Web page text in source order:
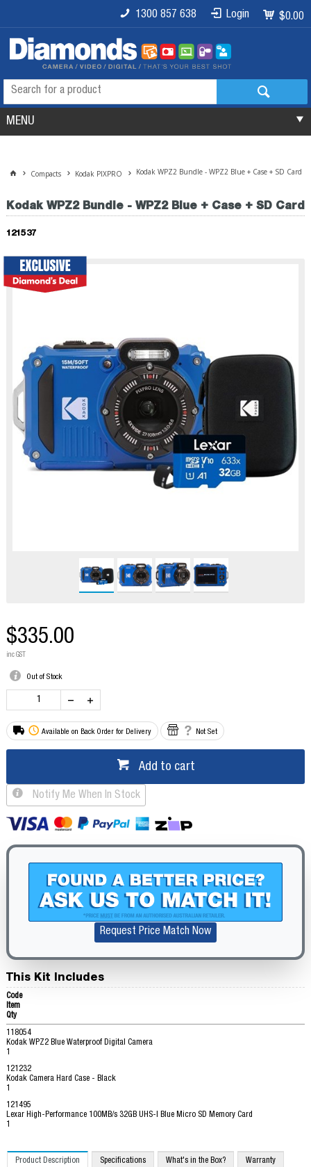
$0.00
Login
1300 857 638
MENU
Compacts Kodak PIXPRO Kodak WPZ2 Bundle - WPZ2 Blue + Case + SD Card
Kodak WPZ2 Bundle - WPZ2 Blue + Case + SD Card
121537
$335.00
inc GST
Out of Stock
Available on Back Order for Delivery Not Set
Add to cart
Notify Me When In Stock
Request Price Match Now
This Kit Includes
Code
Item
Qty
118054
Kodak WPZ2 Blue Waterproof Digital Camera
121232
Kodak Camera Hard Case - Black
121495
Lexar High-Performance 100MB/s 32GB UHS-I Blue Micro SD Memory Card
Product Description Specifications What's in the Box? Warranty